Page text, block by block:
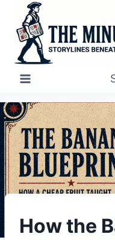
content
UNDERSTAND
How the